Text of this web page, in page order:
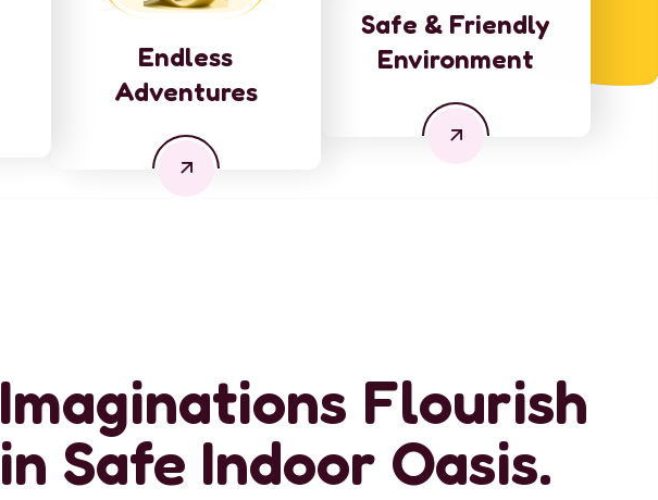
Endless
Adventures
Safe & Friendly
Environment
Imaginations Flourish
in Safe Indoor Oasis.